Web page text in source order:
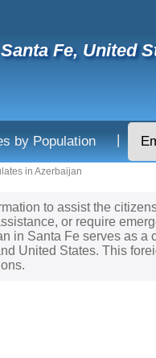
Fe, United
by Population |
in Azerbaijan
to assist the
or require
in Santa Fe serves as a
United States. This